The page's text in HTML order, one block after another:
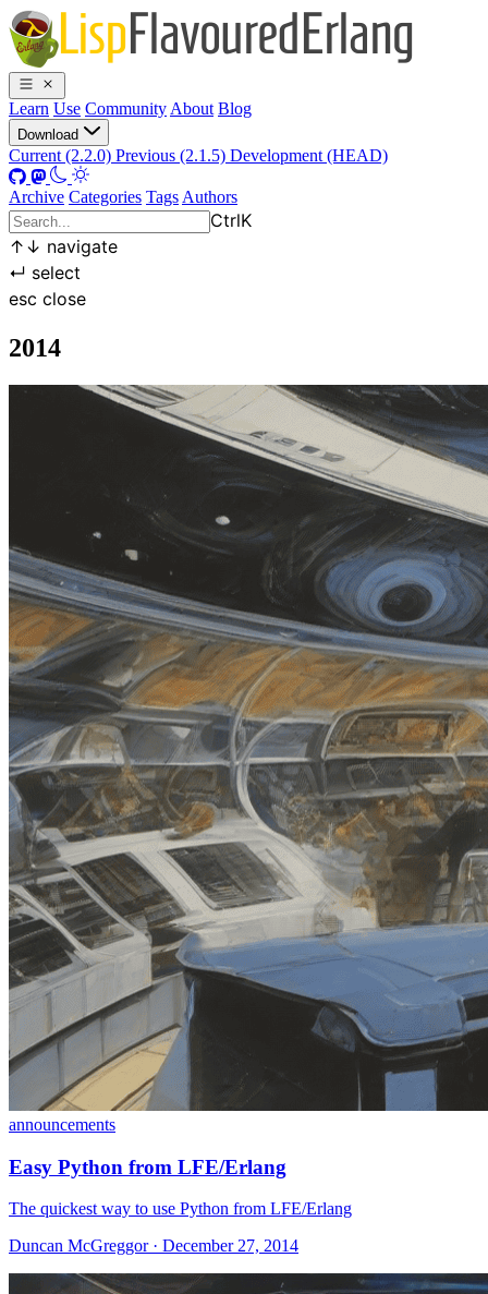
Learn Use Community About Blog
Download
Current (2.2.0) Previous (2.1.5) Development (HEAD)
Archive Categories Tags Authors
CtrlK
↑ ↓ navigate
↵ select
esc close
2014
announcements
Easy Python from LFE/Erlang
The quickest way to use Python from LFE/Erlang
Duncan McGreggor · December 27, 2014